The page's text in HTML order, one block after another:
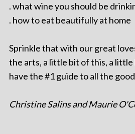
. what wine you should be
. how to eat beautifully at home
Sprinkle that with our great
the arts, a little bit of this, a
have the #1 guide to all the
Christine Salins and Maurie